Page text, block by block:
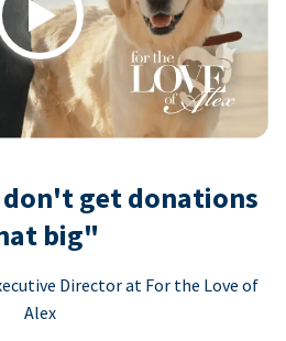
Play
get donations
big"
Director at For the Love of
Alex